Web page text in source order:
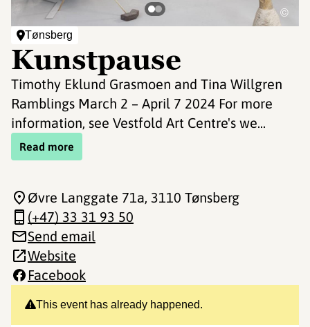
Tønsberg
Kunstpause
Timothy Eklund Grasmoen and Tina Willgren
Ramblings March 2 – April 7 2024 For more
information, see Vestfold Art Centre's we...
Read more
©
This event has already happened.
Øvre Langgate 71a, 3110 Tønsberg
(+47) 33 31 93 50
Send email
Website
Facebook